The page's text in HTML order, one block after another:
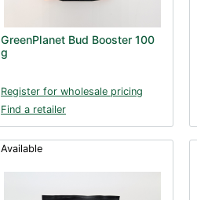
GreenPlanet Bud Booster 100
g
Register for wholesale pricing
Find a retailer
Available